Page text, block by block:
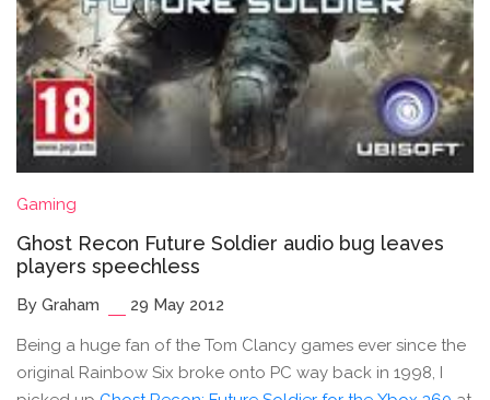
Gaming
Ghost Recon Future Soldier audio bug leaves
players speechless
By Graham 29 May 2012
Being a huge fan of the Tom Clancy games ever since the
original Rainbow Six broke onto PC way back in 1998, I